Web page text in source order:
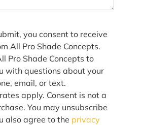
you consent to receive
All Pro Shade Concepts.
Pro Shade Concepts to
with questions about your
email, or text.
apply. Consent is not a
You may unsubscribe
also agree to the privacy